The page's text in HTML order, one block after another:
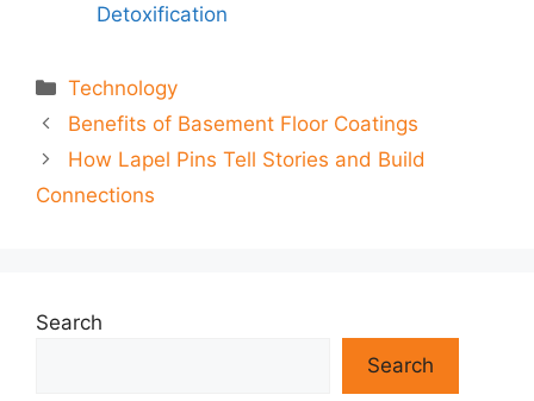
Detoxification
Categories
Technology
Benefits of Basement Floor Coatings
How Lapel Pins Tell Stories and Build
Connections
Search
Search